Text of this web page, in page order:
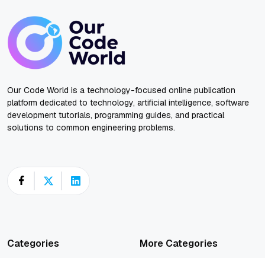
Our Code World is a technology-focused online publication
platform dedicated to technology, artificial intelligence, software
development tutorials, programming guides, and practical
solutions to common engineering problems.
Categories More Categories